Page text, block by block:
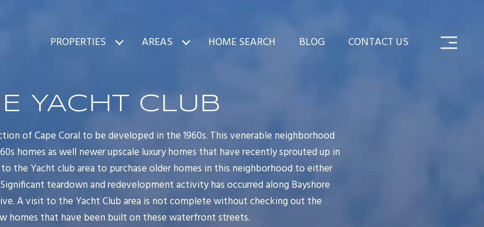
PROPERTIES AREAS HOME SEARCH BLOG CONTACT US
YACHT CLUB
of Cape Coral to be developed in the 1960s. This venerable neighborhood
homes as well newer upscale luxury homes that have recently sprouted up in
the Yacht club area to purchase older homes in this neighborhood to either
teardown and redevelopment activity has occurred along Bayshore
A visit to the Yacht Club area is not complete without checking out the
homes that have been built on these waterfront streets.